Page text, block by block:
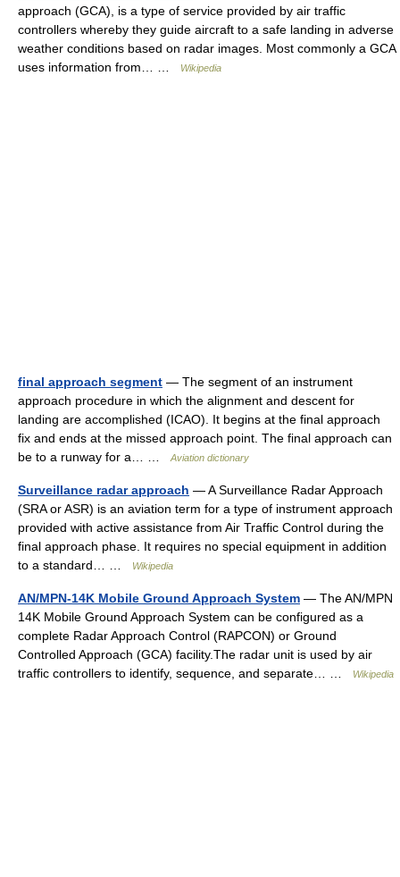
approach (GCA), is a type of service provided by air traffic
controllers whereby they guide aircraft to a safe landing in adverse
weather conditions based on radar images. Most commonly a GCA
uses information from… …
Wikipedia
final approach segment — The segment of an instrument
approach procedure in which the alignment and descent for
landing are accomplished (ICAO). It begins at the final approach
fix and ends at the missed approach point. The final approach can
be to a runway for a… …
Aviation dictionary
Surveillance radar approach — A Surveillance Radar Approach
(SRA or ASR) is an aviation term for a type of instrument approach
provided with active assistance from Air Traffic Control during the
final approach phase. It requires no special equipment in addition
to a standard… …
Wikipedia
AN/MPN-14K Mobile Ground Approach System — The AN/MPN
14K Mobile Ground Approach System can be configured as a
complete Radar Approach Control (RAPCON) or Ground
Controlled Approach (GCA) facility.The radar unit is used by air
traffic controllers to identify, sequence, and separate… …
Wikipedia